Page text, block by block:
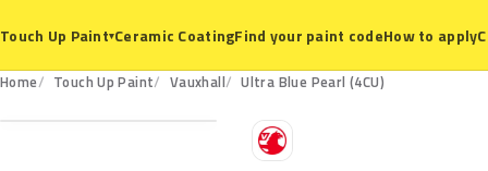
Touch Up Paint▾Ceramic CoatingFind your paint codeHow to apply
Home Touch Up Paint Vauxhall Ultra Blue Pearl (4CU)
4CU
V